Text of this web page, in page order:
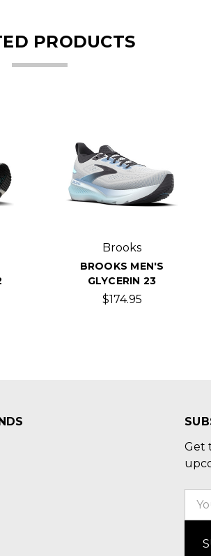
PRODUCTS
Brooks
BROOKS MEN'S
GLYCERIN 23
$174.95
Get